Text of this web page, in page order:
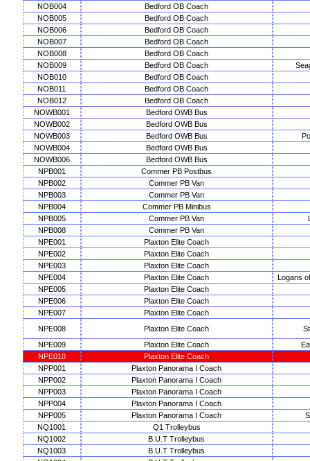
NOB004
Bedford OB Coach
NOB005
Bedford OB Coach
NOB006
Bedford OB Coach
NOB007
Bedford OB Coach
NOB008
Bedford OB Coach
NOB009
Bedford OB Coach
NOB010
Bedford OB Coach
NOB011
Bedford OB Coach
NOB012
Bedford OB Coach
NOWB001
Bedford OWB Bus
NOWB002
Bedford OWB Bus
NOWB003
Bedford OWB Bus
NOWB004
Bedford OWB Bus
NOWB006
Bedford OWB Bus
NPB001
Commer PB Postbus
NPB002
Commer PB Van
NPB003
Commer PB Van
NPB004
Commer PB Minibus
NPB005
Commer PB Van
NPB008
Commer PB Van
NPE001
Plaxton Elite Coach
NPE002
Plaxton Elite Coach
NPE003
Plaxton Elite Coach
NPE004
Plaxton Elite Coach
Logans
NPE005
Plaxton Elite Coach
NPE006
Plaxton Elite Coach
NPE007
Plaxton Elite Coach
NPE008
Plaxton Elite Coach
NPE009
Plaxton Elite Coach
NPE010
Plaxton Elite Coach
NPP001
Plaxton Panorama I Coach
NPP002
Plaxton Panorama I Coach
NPP003
Plaxton Panorama I Coach
NPP004
Plaxton Panorama I Coach
NPP005
Plaxton Panorama I Coach
NQ1001
Q1 Trolleybus
NQ1002
B.U.T Trolleybus
NQ1003
B.U.T Trolleybus